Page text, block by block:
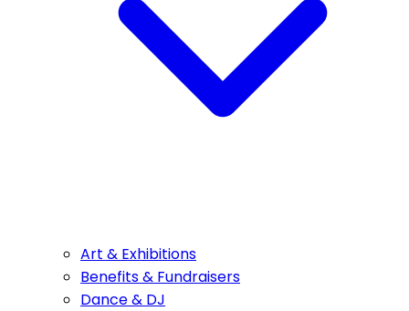
Art & Exhibitions
Benefits & Fundraisers
Dance & DJ